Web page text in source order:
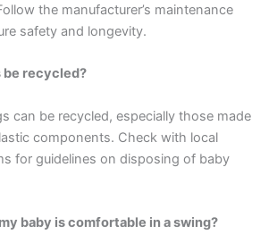
the manufacturer’s maintenance
safety and longevity.
be recycled?
can be recycled, especially those made
components. Check with local
for guidelines on disposing of baby
baby is comfortable in a swing?